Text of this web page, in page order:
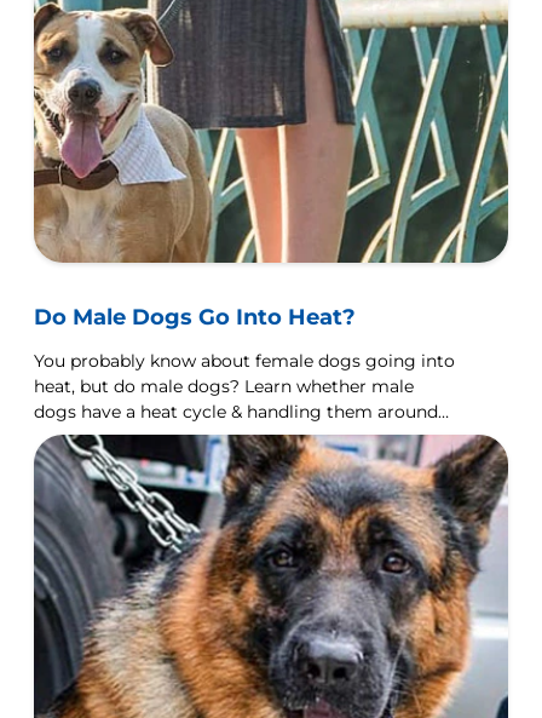
Do Male Dogs Go Into Heat?
You probably know about female dogs going into
heat, but do male dogs? Learn whether male
dogs have a heat cycle & handling them around
females in heat.